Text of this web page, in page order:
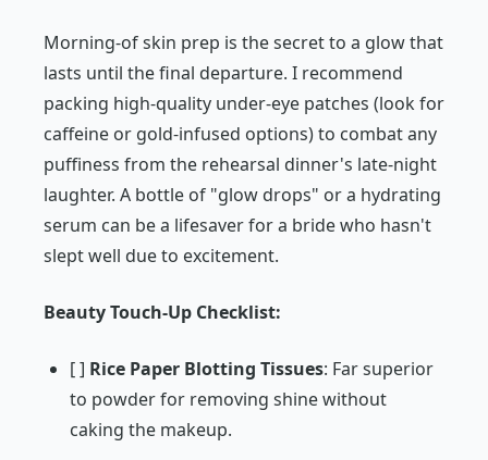
Morning-of skin prep is the secret to a glow that
lasts until the final departure. I recommend
packing high-quality under-eye patches (look for
caffeine or gold-infused options) to combat any
puffiness from the rehearsal dinner's late-night
laughter. A bottle of "glow drops" or a hydrating
serum can be a lifesaver for a bride who hasn't
slept well due to excitement.
Beauty Touch-Up Checklist:
[ ] Rice Paper Blotting Tissues: Far superior
to powder for removing shine without
caking the makeup.